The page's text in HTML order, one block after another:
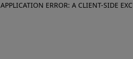
APPLICATION ERROR: A CLIENT-SIDE